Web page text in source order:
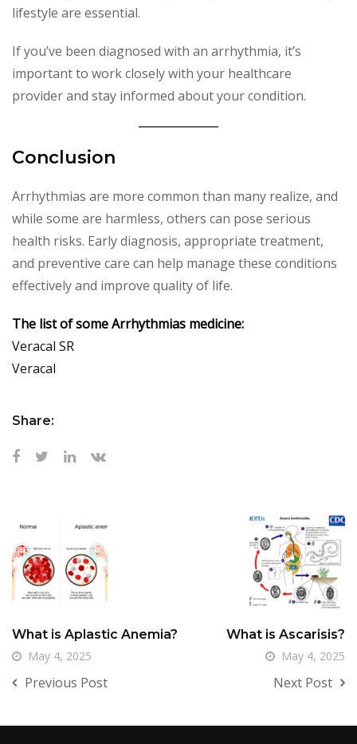
lifestyle are essential.
If you’ve been diagnosed with an arrhythmia, it’s
important to work closely with your healthcare
provider and stay informed about your condition.
Conclusion
Arrhythmias are more common than many realize, and
while some are harmless, others can pose serious
health risks. Early diagnosis, appropriate treatment,
and preventive care can help manage these conditions
effectively and improve quality of life.
The list of some Arrhythmias medicine:
Veracal SR
Veracal
Share:
What is Aplastic Anemia?
May 4, 2025
Previous Post
What is Ascarisis?
May 4, 2025
Next Post